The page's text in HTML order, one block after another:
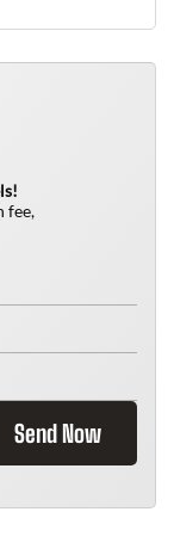
fee,
Send Now